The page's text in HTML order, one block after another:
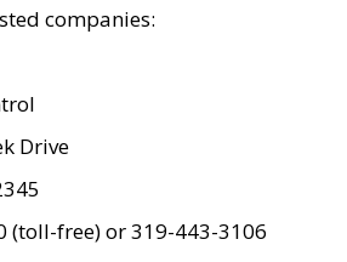
companies:
Drive
(toll-free) or 319-443-3106